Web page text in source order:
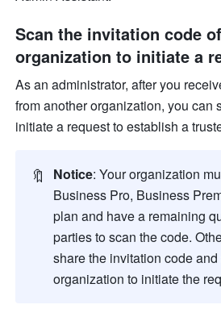
Scan the invitation code
organization to initiate a
As an administrator, after you
from another organization, you can
initiate a request to establish a
🔖 Notice: Your organization
Business Pro, Business
plan and have a remaining
parties to scan the code.
share the invitation code
organization to initiate the